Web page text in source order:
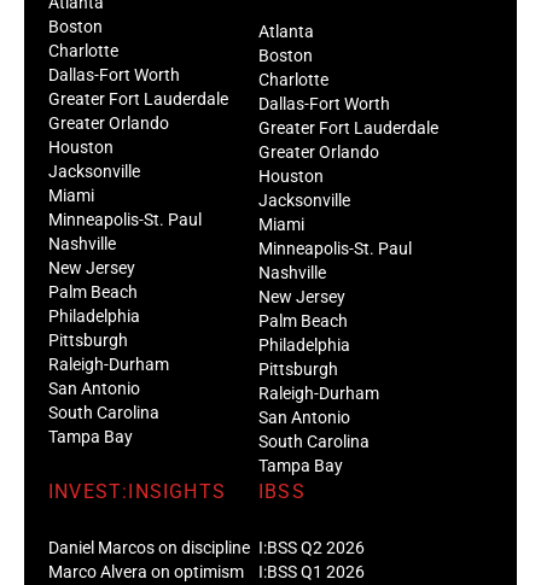
Boston
Charlotte
Dallas-Fort Worth
Greater Fort Lauderdale
Greater Orlando
Houston
Jacksonville
Miami
Minneapolis-St. Paul
Nashville
New Jersey
Palm Beach
Philadelphia
Pittsburgh
Raleigh-Durham
San Antonio
South Carolina
Tampa Bay
Atlanta
Boston
Charlotte
Dallas-Fort Worth
Greater Fort Lauderdale
Greater Orlando
Houston
Jacksonville
Miami
Minneapolis-St. Paul
Nashville
New Jersey
Palm Beach
Philadelphia
Pittsburgh
Raleigh-Durham
San Antonio
South Carolina
Tampa Bay
INVEST:INSIGHTS
Daniel Marcos on discipline
Marco Alvera on optimism
IBSS
I:BSS Q2 2026
I:BSS Q1 2026